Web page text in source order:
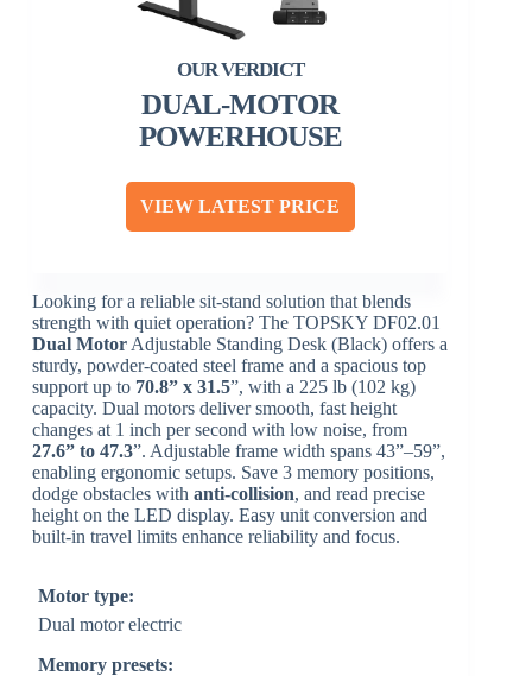
DUAL-MOTOR
POWERHOUSE
VIEW LATEST PRICE
Looking for a reliable sit-stand solution that blends
strength with quiet operation? The TOPSKY DF02.01
Dual Motor Adjustable Standing Desk (Black) offers a
sturdy, powder-coated steel frame and a spacious top
support up to 70.8” x 31.5”, with a 225 lb (102 kg)
capacity. Dual motors deliver smooth, fast height
changes at 1 inch per second with low noise, from
27.6” to 47.3”. Adjustable frame width spans 43”–59”,
enabling ergonomic setups. Save 3 memory positions,
dodge obstacles withanti-collision, and read precise
height on the LED display. Easy unit conversion and
built-in travel limits enhance reliability and focus.
Motor type:
Dual motor electric
Memory presets: